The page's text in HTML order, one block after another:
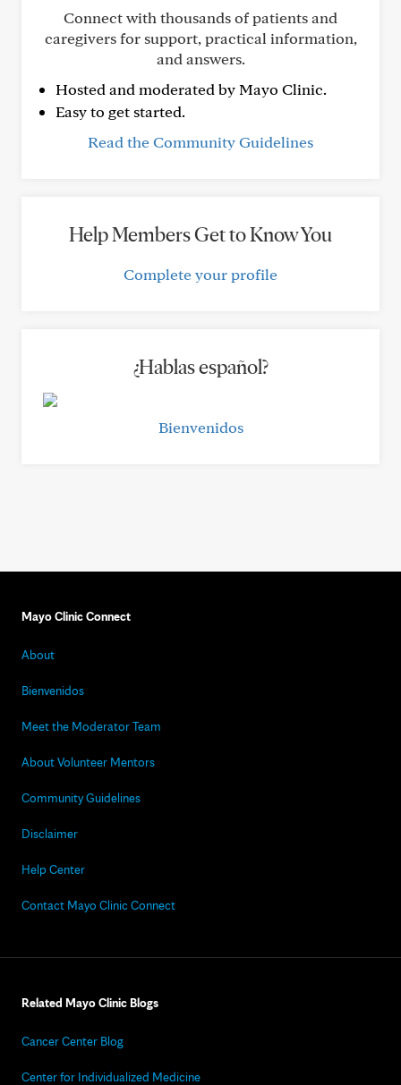
Connect with thousands of patients and
caregivers for support, practical information,
and answers.
Hosted and moderated by Mayo Clinic.
Easy to get started.
Read the Community Guidelines
Help Members Get to Know You
Complete your profile
¿Hablas español?
Bienvenidos
Mayo Clinic Connect
About
Bienvenidos
Meet the Moderator Team
About Volunteer Mentors
Community Guidelines
Disclaimer
Help Center
Contact Mayo Clinic Connect
Related Mayo Clinic Blogs
Cancer Center Blog
Center for Individualized Medicine